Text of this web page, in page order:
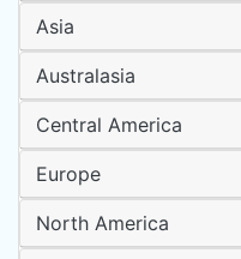
Asia
Australasia
Central America
Europe
North America